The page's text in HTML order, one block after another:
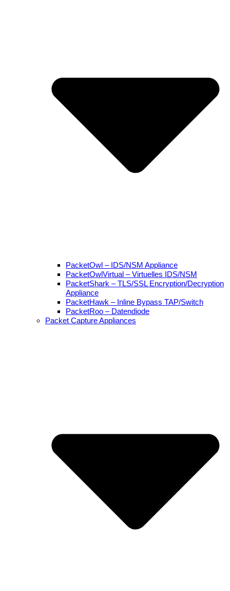
PacketOwl – IDS/NSM Appliance
PacketOwlVirtual – Virtuelles IDS/NSM
PacketShark – TLS/SSL Encryption/Decryption
Appliance
PacketHawk – Inline Bypass TAP/Switch
PacketRoo – Datendiode
Packet Capture Appliances